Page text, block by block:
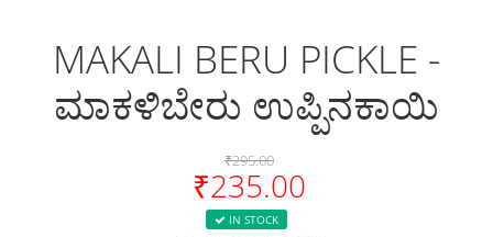
MAKALI BERU PICKLE -
ಮಾಕಳಿಬೇರು ಉಪ್ಪಿನಕಾಯಿ
₹295.00
₹235.00
IN STOCK